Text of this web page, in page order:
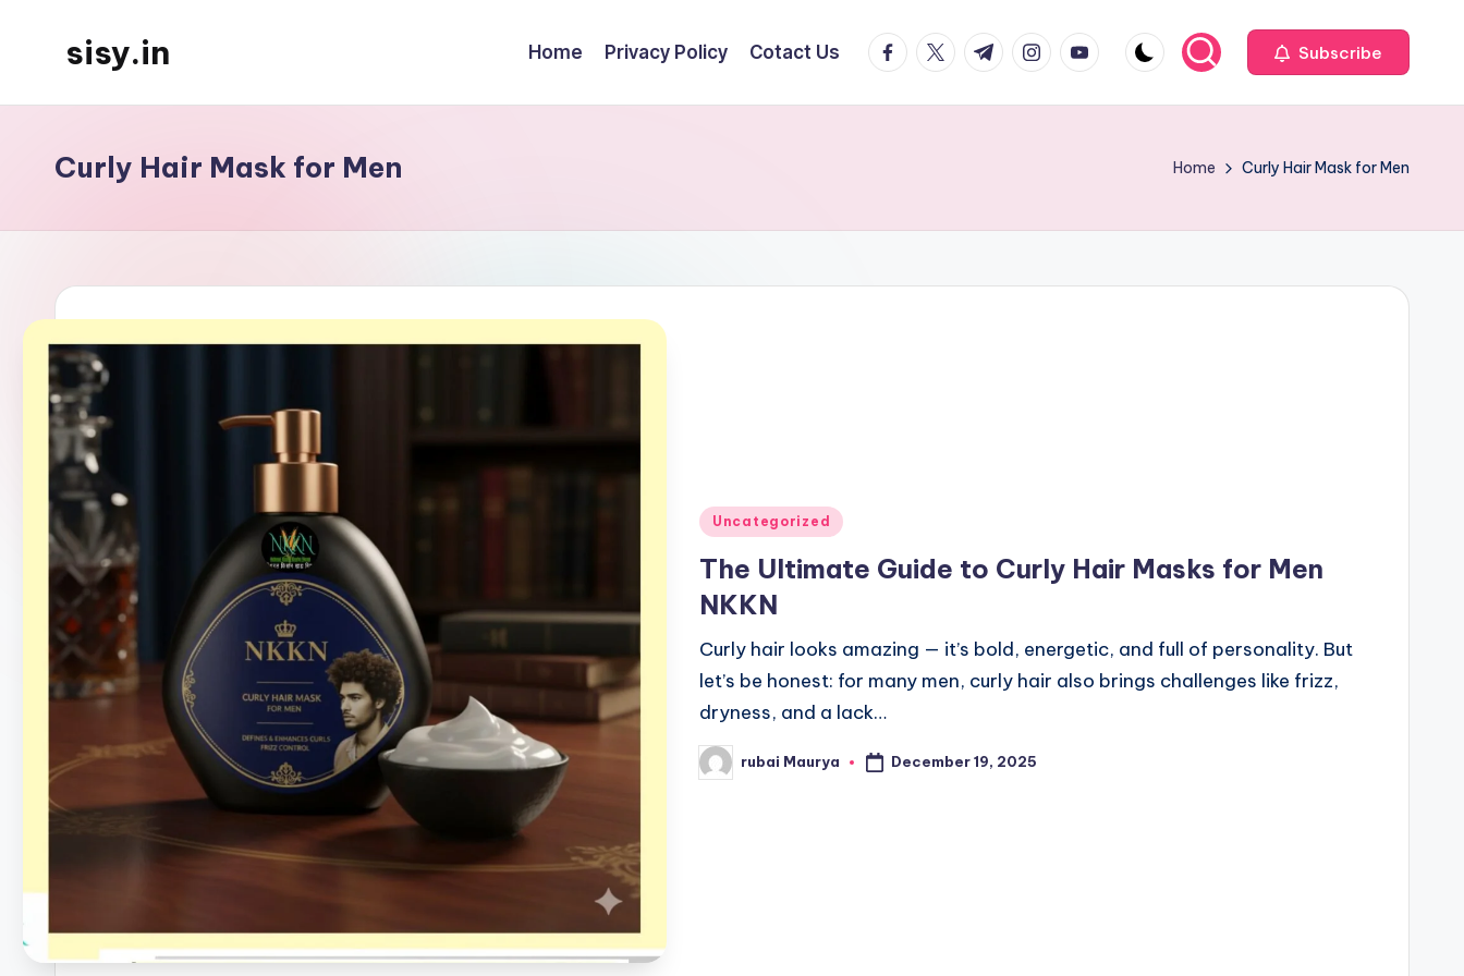
sisy.in Home Privacy Policy Cotact Us facebook.com
twitter.com
t.me instagram.com
youtube.com Subscribe
Curly Hair Mask for Men Home Curly Hair Mask for Men
Posted
Uncategorized
The Ultimate Guide to Curly Hair Masks for Men
NKKN
Curly hair looks amazing — it’s bold, energetic, and full of personality. But
let’s be honest: for many men, curly hair also brings challenges like frizz,
dryness, and a lack…
Posted
by
rubai Maurya December 19, 2025